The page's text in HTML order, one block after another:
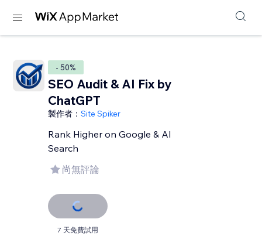
- 50%
SEO Audit & AI Fix by
ChatGPT
製作者：Site Spiker
Rank Higher on Google & AI
Search
尚無評論
7 天免費試用